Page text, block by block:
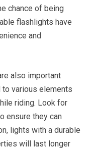
chance of being
flashlights have
and
also important
various elements
riding. Look for
ensure they can
lights with a durable
will last longer